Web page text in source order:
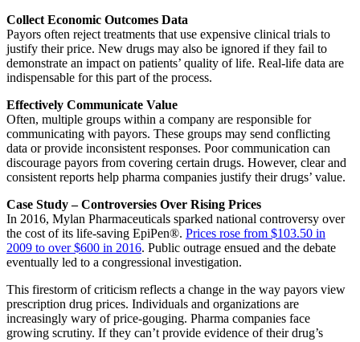
Collect Economic Outcomes Data
Payors often reject treatments that use expensive clinical trials to
justify their price. New drugs may also be ignored if they fail to
demonstrate an impact on patients’ quality of life. Real-life data are
indispensable for this part of the process.
Effectively Communicate Value
Often, multiple groups within a company are responsible for
communicating with payors. These groups may send conflicting
data or provide inconsistent responses. Poor communication can
discourage payors from covering certain drugs. However, clear and
consistent reports help pharma companies justify their drugs’ value.
Case Study – Controversies Over Rising Prices
In 2016, Mylan Pharmaceuticals sparked national controversy over
the cost of its life-saving EpiPen®. Prices rose from $103.50 in
2009 to over $600 in 2016. Public outrage ensued and the debate
eventually led to a congressional investigation.
This firestorm of criticism reflects a change in the way payors view
prescription drug prices. Individuals and organizations are
increasingly wary of price-gouging. Pharma companies face
growing scrutiny. If they can’t provide evidence of their drug’s